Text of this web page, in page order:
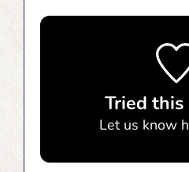
Tried this
Let us know